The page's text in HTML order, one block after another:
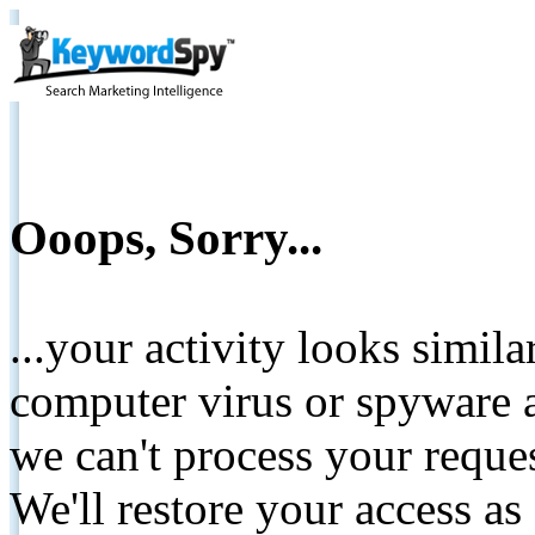
Ooops, Sorry...
...your activity looks
computer virus or spyware
we can't process your
We'll restore your access